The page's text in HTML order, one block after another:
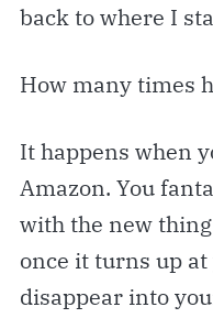
back to where I
How many times
It happens when
Amazon. You
with the new
once it turns up
disappear into